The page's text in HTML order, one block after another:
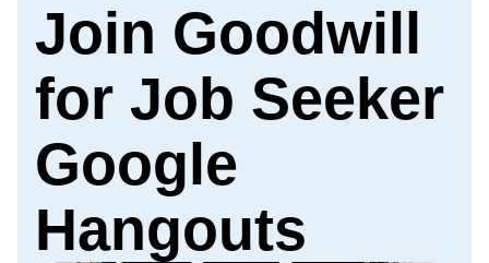
Join Goodwill
for Job Seeker
Google
Hangouts